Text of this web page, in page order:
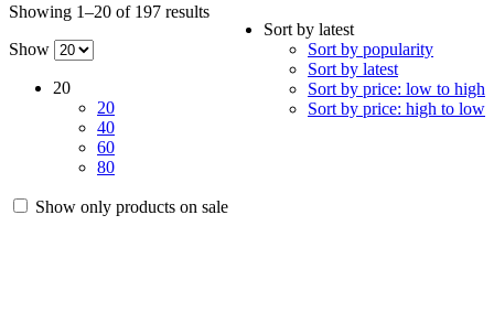
price price
Showing 1–20 of 197 results
Sort by latest
Sort by popularity
Sort by latest
Sort by price: low to high
Sort by price: high to low
Show
20
20
40
60
80
Show only products on sale